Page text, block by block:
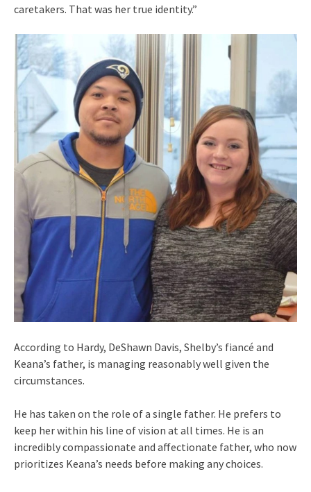
caretakers. That was her true identity.”
According to Hardy, DeShawn Davis, Shelby’s fiancé and
Keana’s father, is managing reasonably well given the
circumstances.
He has taken on the role of a single father. He prefers to
keep her within his line of vision at all times. He is an
incredibly compassionate and affectionate father, who now
prioritizes Keana’s needs before making any choices.